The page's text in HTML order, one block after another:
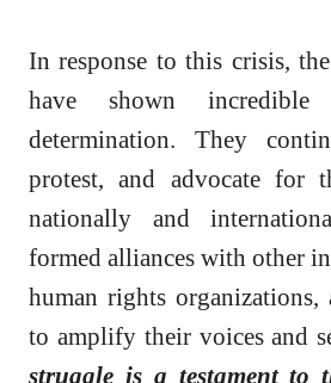
In response to this crisis,
have shown incredible
determination. They
protest, and advocate for
nationally and
formed alliances with other
human rights organizations,
to amplify their voices and
struggle is a testament to